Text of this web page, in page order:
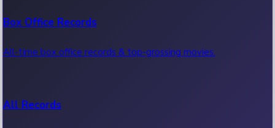
Box Office Records
All-time box office records & top-grossing movies.
All Records